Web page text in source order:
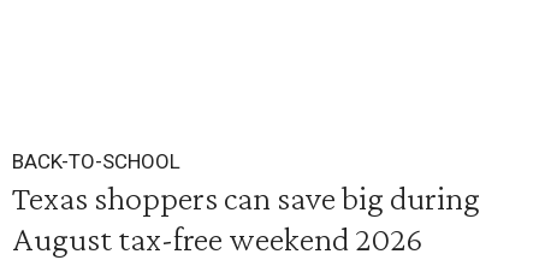
BACK-TO-SCHOOL
Texas shoppers can save big during
August tax-free weekend 2026